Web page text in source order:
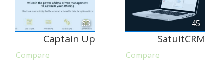
63
Captain Up
Compare
45
SatuitCRM
Compare